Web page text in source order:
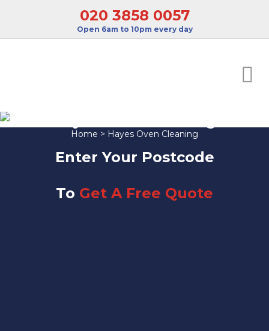
020 3858 0057
Open 6am to 10pm every day
Home > Hayes Oven Cleaning
Enter Your Postcode
To Get A Free Quote